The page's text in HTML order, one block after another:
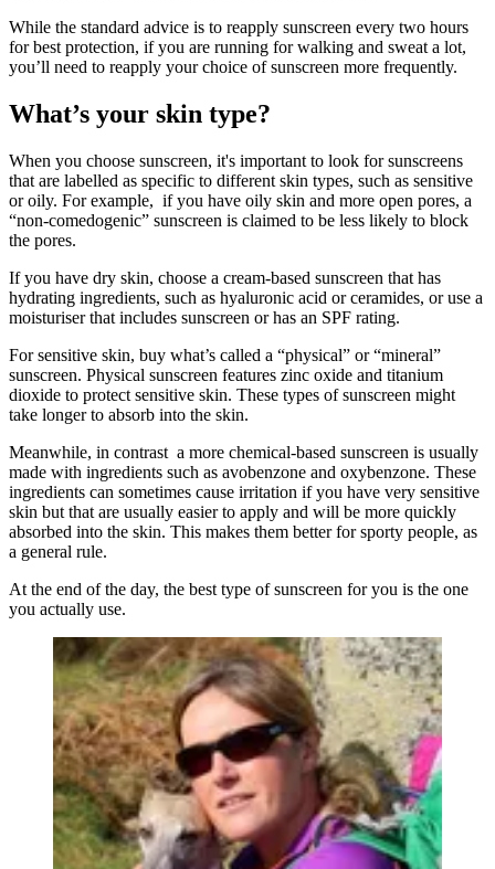
While the standard advice is to reapply sunscreen every two hours
for best protection, if you are running for walking and sweat a lot,
you’ll need to reapply your choice of sunscreen more frequently.
What’s your skin type?
When you choose sunscreen, it's important to look for sunscreens
that are labelled as specific to different skin types, such as sensitive
or oily. For example, if you have oily skin and more open pores, a
“non-comedogenic” sunscreen is claimed to be less likely to block
the pores.
If you have dry skin, choose a cream-based sunscreen that has
hydrating ingredients, such as hyaluronic acid or ceramides, or use a
moisturiser that includes sunscreen or has an SPF rating.
For sensitive skin, buy what’s called a “physical” or “mineral”
sunscreen. Physical sunscreen features zinc oxide and titanium
dioxide to protect sensitive skin. These types of sunscreen might
take longer to absorb into the skin.
Meanwhile, in contrast a more chemical-based sunscreen is usually
made with ingredients such as avobenzone and oxybenzone. These
ingredients can sometimes cause irritation if you have very sensitive
skin but that are usually easier to apply and will be more quickly
absorbed into the skin. This makes them better for sporty people, as
a general rule.
At the end of the day, the best type of sunscreen for you is the one
you actually use.